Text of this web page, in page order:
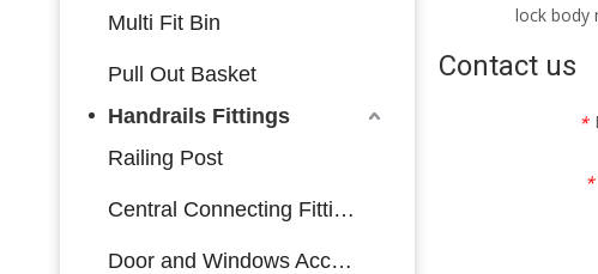
Multi Fit Bin
Pull Out Basket
Handrails Fittings
Railing Post
Central Connecting Fittings
Door and Windows Accessories
lock body made in China
bolt lock
Contact us
*
*